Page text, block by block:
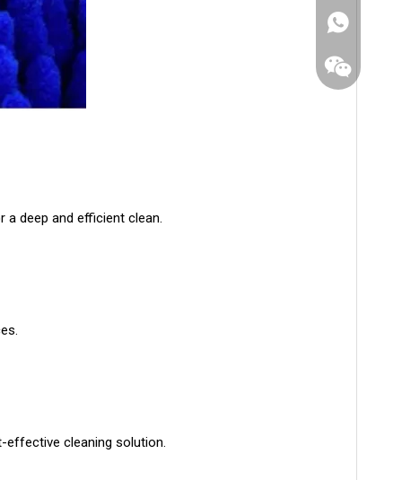
deep and efficient clean.
effective cleaning solution.